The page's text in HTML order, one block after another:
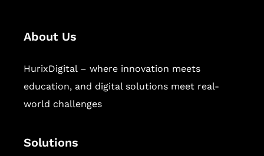
About Us
HurixDigital – where innovation meets
education, and digital solutions meet real-
world challenges
Solutions